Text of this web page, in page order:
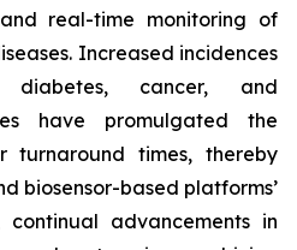
real-time monitoring of
Increased incidences
cancer, and
have promulgated the
turnaround times, thereby
biosensor-based platforms’
continual advancements in